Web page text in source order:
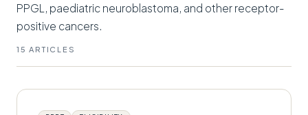
PPGL, paediatric neuroblastoma, and other receptor-
positive cancers.
15 ARTICLES